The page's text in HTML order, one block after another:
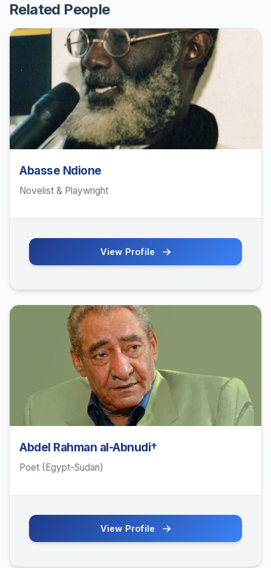
Related People
Abasse Ndione
Novelist & Playwright
View Profile
Abdel Rahman al-Abnudi†
Poet (Egypt-Sudan)
View Profile